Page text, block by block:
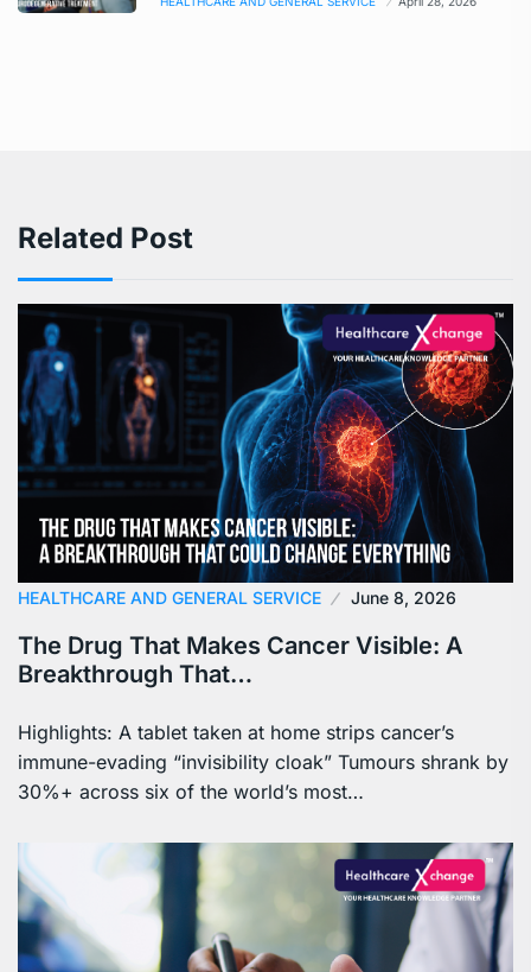
Related Post
HEALTHCARE AND GENERAL SERVICE June 8, 2026
The Drug That Makes Cancer Visible: A
Breakthrough That…
Highlights: A tablet taken at home strips cancer’s
immune-evading “invisibility cloak” Tumours shrank by
30%+ across six of the world’s most…